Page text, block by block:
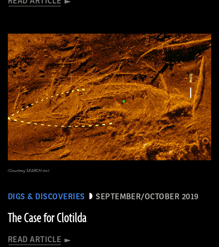
DIGS & DISCOVERIES SEPTEMBER/OCTOBER 2019
The Case for Clotilda
READ ARTICLE
(Courtesy SEARCH inc)